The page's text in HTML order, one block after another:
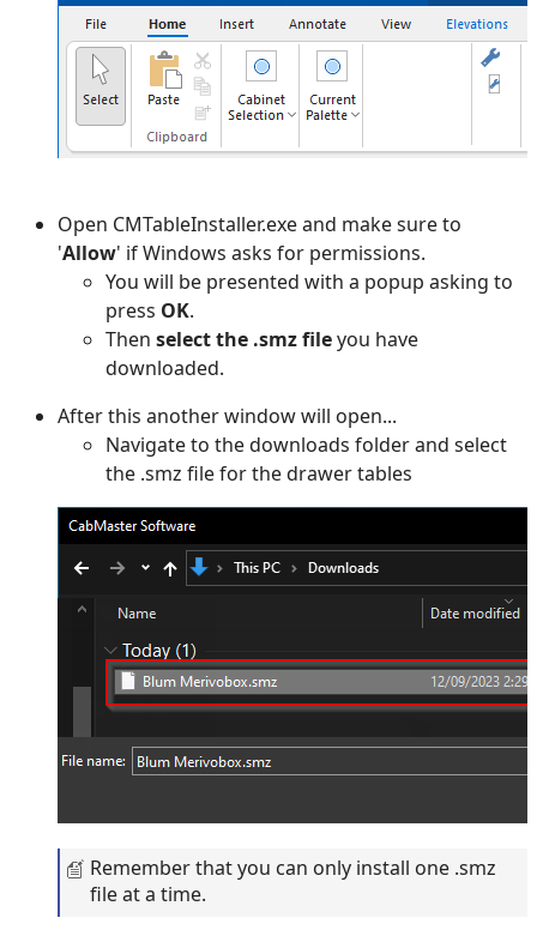
Open CMTableInstaller.exe and make sure to
'Allow' if Windows asks for permissions.
You will be presented with a popup asking to
press OK.
Then select the .smz fileyou have
downloaded.
After this another window will open...
Navigate to the downloads folder and select
the .smz file for the drawer tables
Remember that you can only install one .smz
file at a time.